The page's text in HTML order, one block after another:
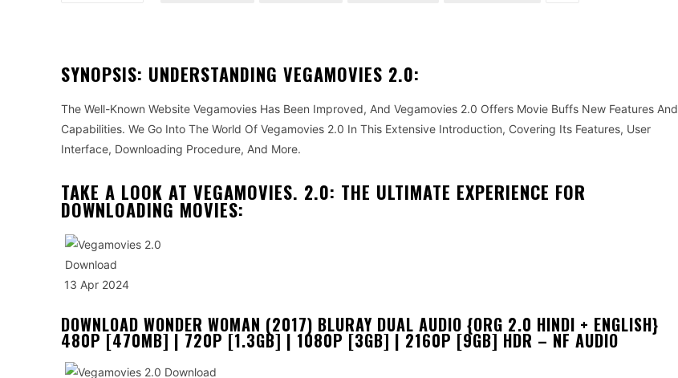
SYNOPSIS: UNDERSTANDING VEGAMOVIES 2.0:
The Well-Known Website Vegamovies Has Been Improved, And Vegamovies 2.0 Offers Movie Buffs New Features And
Capabilities. We Go Into The World Of Vegamovies 2.0 In This Extensive Introduction, Covering Its Features, User
Interface, Downloading Procedure, And More.
TAKE A LOOK AT VEGAMOVIES. 2.0: THE ULTIMATE EXPERIENCE FOR
DOWNLOADING MOVIES:
13 Apr 2024
DOWNLOAD WONDER WOMAN (2017) BLURAY DUAL AUDIO {ORG 2.0 HINDI + ENGLISH}
480P [470MB] | 720P [1.3GB] | 1080P [3GB] | 2160P [9GB] HDR – NF AUDIO